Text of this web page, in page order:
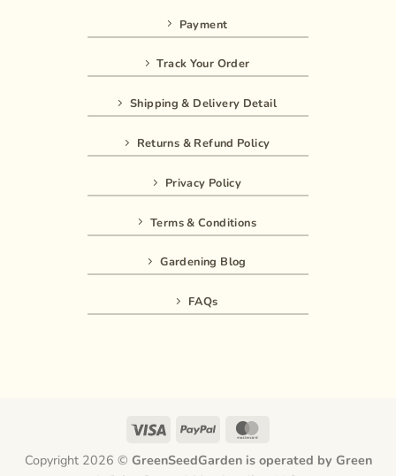
Payment
Track Your Order
Shipping & Delivery Detail
Returns & Refund Policy
Privacy Policy
Terms & Conditions
Gardening Blog
FAQs
Visa PayPal
Copyright 2026 © GreenSeedGarden is operated by Green